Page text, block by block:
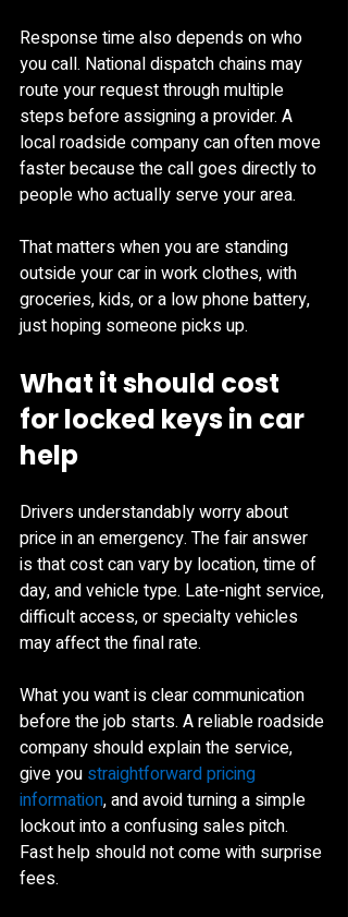
Response time also depends on who
you call. National dispatch chains may
route your request through multiple
steps before assigning a provider. A
local roadside company can often move
faster because the call goes directly to
people who actually serve your area.
That matters when you are standing
outside your car in work clothes, with
groceries, kids, or a low phone battery,
just hoping someone picks up.
What it should cost
for locked keys in car
help
Drivers understandably worry about
price in an emergency. The fair answer
is that cost can vary by location, time of
day, and vehicle type. Late-night service,
difficult access, or specialty vehicles
may affect the final rate.
What you want is clear communication
before the job starts. A reliable roadside
company should explain the service,
give you straightforward pricing
information, and avoid turning a simple
lockout into a confusing sales pitch.
Fast help should not come with surprise
fees.